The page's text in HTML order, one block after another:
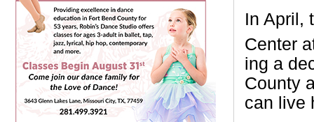
In April,
Center
ing a
County
can live